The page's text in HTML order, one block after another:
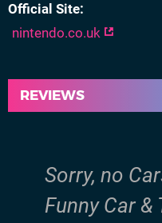
Official Site
nintendo.co.uk
REVIEWS
Sorry, no
Funny Car